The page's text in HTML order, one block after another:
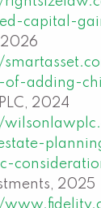
capital-
2026
of-adding-
2024
2025